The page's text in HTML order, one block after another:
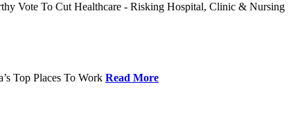
Vote To Cut Healthcare - Risking Hospital, Clinic & Nursing
Top Places To Work Read More